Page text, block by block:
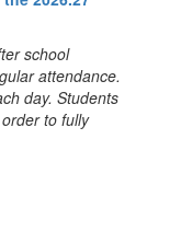
school
attendance.
day. Students
to fully